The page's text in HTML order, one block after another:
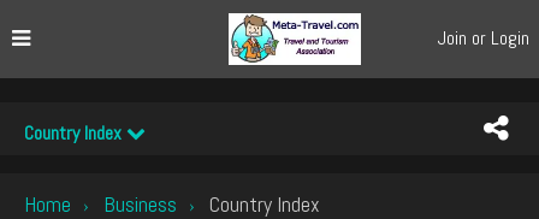
Join or Login
Country Index
Home › Business › Country Index